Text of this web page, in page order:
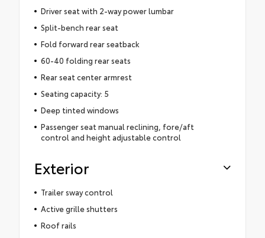
Driver seat with 2-way power lumbar
Split-bench rear seat
Fold forward rear seatback
60-40 folding rear seats
Rear seat center armrest
Seating capacity: 5
Deep tinted windows
Passenger seat manual reclining, fore/aft
control and height adjustable control
Exterior
Trailer sway control
Active grille shutters
Roof rails